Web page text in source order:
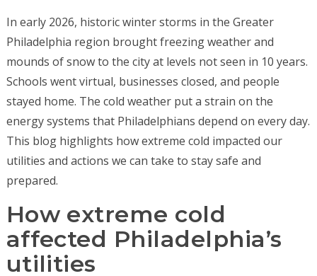
In early 2026, historic winter storms in the Greater
Philadelphia region brought freezing weather and
mounds of snow to the city at levels not seen in 10 years.
Schools went virtual, businesses closed, and people
stayed home. The cold weather put a strain on the
energy systems that Philadelphians depend on every day.
This blog highlights how extreme cold impacted our
utilities and actions we can take to stay safe and
prepared.
How extreme cold
affected Philadelphia’s
utilities